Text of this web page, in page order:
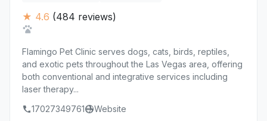
★ 4.6 (484 reviews)
Flamingo Pet Clinic serves dogs, cats, birds, reptiles,
and exotic pets throughout the Las Vegas area, offering
both conventional and integrative services including
laser therapy...
17027349761
Website